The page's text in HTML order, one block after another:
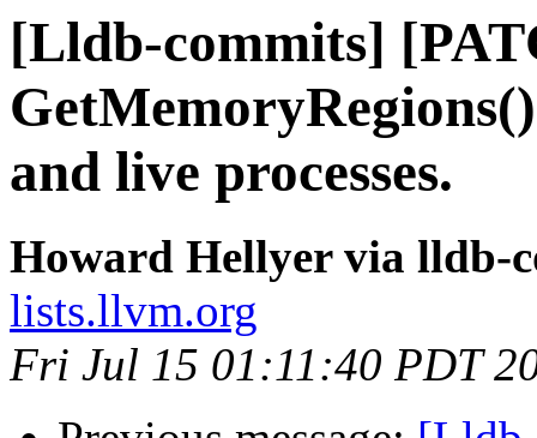
[Lldb-commits]
and live processes.
Howard Hellyer via lldb-
lists.llvm.org
Fri Jul 15 01:11:40 PDT